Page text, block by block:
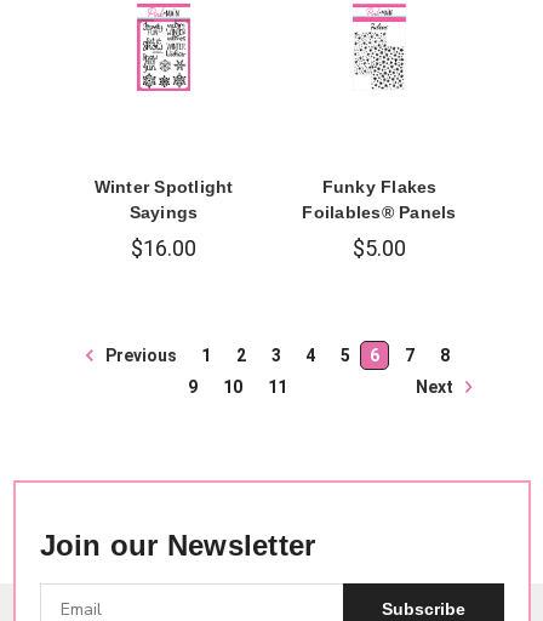
Winter Spotlight
Sayings
$16.00
Funky Flakes
Foilables® Panels
$5.00
Previous 1 2 3 4 5 6 7
8
9
10 11 Next
Join our Newsletter
Subscribe